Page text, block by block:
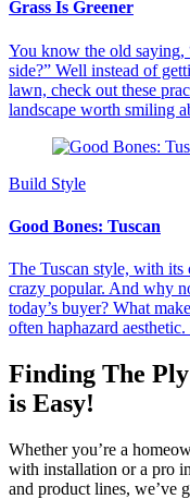
Grass Is Greener
You know the old saying,
side?” Well instead of
lawn, check out these
landscape worth smiling
Build Style
Good Bones: Tuscan
The Tuscan style, with its
crazy popular. And why
today’s buyer? What
often haphazard
Finding The
is Easy!
Whether you’re a
with installation or a pro
and product lines, we’ve